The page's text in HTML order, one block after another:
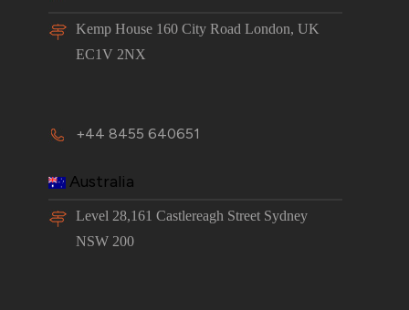
Kemp House 160 City Road London, UK
EC1V 2NX
+44 8455 640651
Australia
Level 28,161 Castlereagh Street Sydney
NSW 200